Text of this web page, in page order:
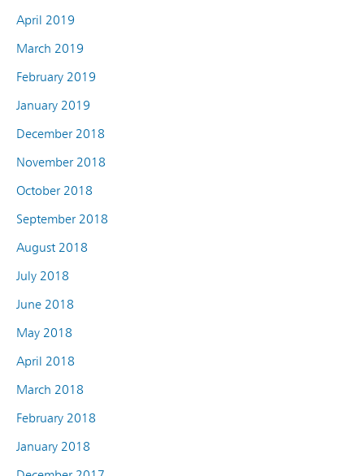
April 2019
March 2019
February 2019
January 2019
December 2018
November 2018
October 2018
September 2018
August 2018
July 2018
June 2018
May 2018
April 2018
March 2018
February 2018
January 2018